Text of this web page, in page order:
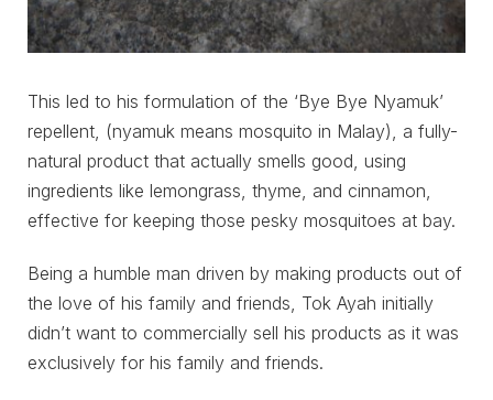
This led to his formulation of the ‘Bye Bye Nyamuk’
repellent, (nyamuk means mosquito in Malay), a fully-
natural product that actually smells good, using
ingredients like lemongrass, thyme, and cinnamon,
effective for keeping those pesky mosquitoes at bay.
Being a humble man driven by making products out of
the love of his family and friends, Tok Ayah initially
didn’t want to commercially sell his products as it was
exclusively for his family and friends.